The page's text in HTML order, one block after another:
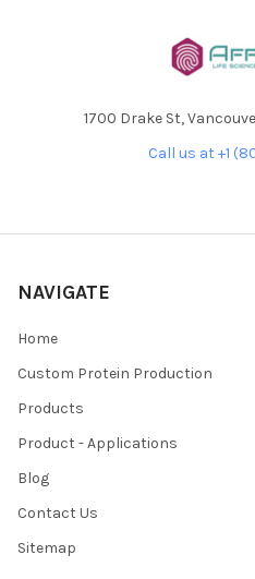
1700 Drake St,
Call us at +1
NAVIGATE
Home
Custom Protein Production
Products
Product - Applications
Blog
Contact Us
Sitemap